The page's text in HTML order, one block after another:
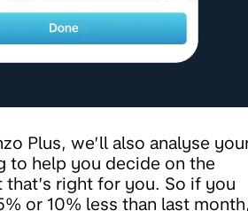
Plus, we’ll also analyse
to help you decide on the
right for you. So if you
or 10% less than last